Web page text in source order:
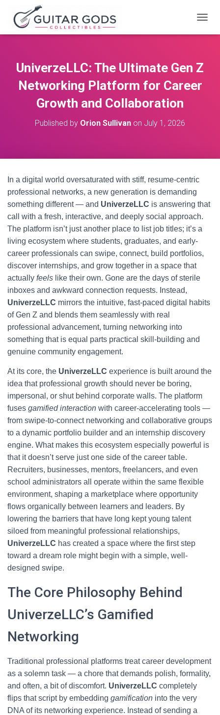
O
L
E
UniverzeLLC: The Ultimate Gen Z
Networking Platform for Career
Growth and Collaboration
Published by Orion Sullivan on July 1, 2026
In a digital world oversaturated with stiff, resume-centric
professional networks, a new generation is demanding
something different — and UniverzeLLC is answering that
call with a fresh, interactive, and deeply social approach.
The platform isn’t just another place to list job titles; it’s a
living ecosystem where students, graduates, and early-
career professionals can swipe, connect, build portfolios,
discover internships, and grow together in a space that
actually feels like their own. Gone are the days of sterile
inboxes and awkward connection requests. Instead,
UniverzeLLC mirrors the intuitive, fast-paced digital habits
of Gen Z and blends them seamlessly with real
professional advancement, turning networking into
something that is equal parts practical skill-building and
genuine community engagement.
At its core, the UniverzeLLC experience is built around the
idea that professional growth should never be boring,
impersonal, or shut behind corporate walls. The platform
fuses gamified interaction with career-accelerating tools —
from swipe-to-connect networking and collaborative groups
to a dynamic portfolio builder and an internship discovery
engine. What makes this ecosystem especially powerful is
that it doesn’t serve just one side of the career table.
Recruiters, businesses, mentors, freelancers, and even
school administrators all operate within the same flexible
environment, shaping a marketplace where opportunity
flows organically between learners and leaders. By
lowering the barriers that have long kept young talent
siloed from meaningful professional relationships,
UniverzeLLC has created a space where the first step
toward a dream role might begin with a simple, well-
designed swipe.
The Core Philosophy Behind
UniverzeLLC’s Gamified
Networking
Traditional professional platforms treat career development
as a solemn task — a chore that demands polish, formality,
and often, a bit of discomfort. UniverzeLLC completely
flips that script by embedding gamification into the very
DNA of its networking experience. Instead of sending a